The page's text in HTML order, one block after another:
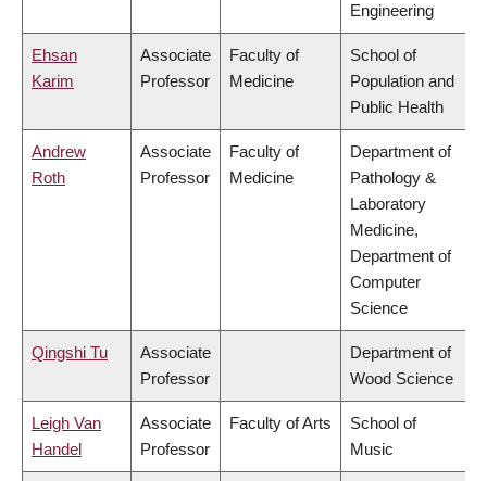
Engineering
Ehsan
Karim
Associate
Professor
Faculty of
Medicine
School of
Population and
Public Health
Andrew
Roth
Associate
Professor
Faculty of
Medicine
Department of
Pathology &
Laboratory
Medicine,
Department of
Computer
Science
Qingshi Tu
Associate
Professor
Department of
Wood Science
Leigh Van
Handel
Associate
Professor
Faculty of Arts
School of
Music